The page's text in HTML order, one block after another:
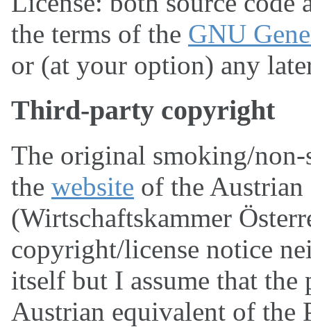
the terms of the GNU
or (at your option) any
Third-party copyright
The original smoking/
the website of the Austrian
(Wirtschaftskammer
copyright/license notice
itself but I assume that
Austrian equivalent of the